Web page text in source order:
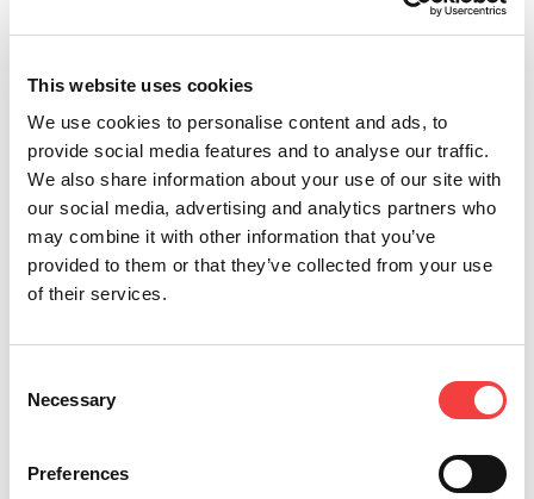
This website uses cookies
We use cookies to personalise content and ads, to
provide social media features and to analyse our traffic.
We also share information about your use of our site with
our social media, advertising and analytics partners who
may combine it with other information that you’ve
provided to them or that they’ve collected from your use
of their services.
Selection
Necessary
Preferences